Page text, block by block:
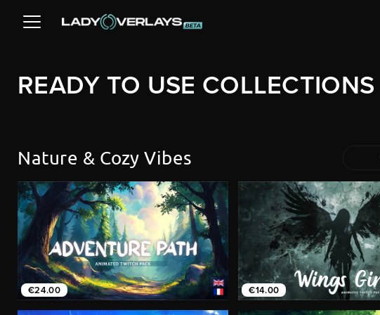
READY TO USE COLLECTIONS
Nature & Cozy Vibes
€24.00 €14.00